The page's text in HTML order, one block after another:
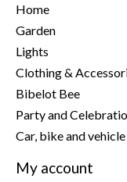
Home
Garden
Lights
Clothing &
Bibelot Bee
Party and
Car, bike and
My account